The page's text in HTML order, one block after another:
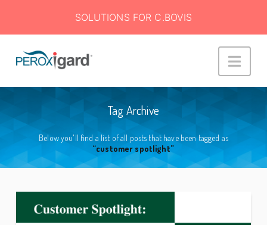
Tag Archive
Below you'll find a list of all posts that have been tagged as
“customer spotlight”
SOLUTIONS FOR C.BOVIS